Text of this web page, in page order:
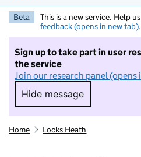
Beta This is a new service. Help
feedback (opens in new tab).
Sign up to take part in user
the service
Join our research panel (opens
Hide message
Hide message. I
Home Locks Heath